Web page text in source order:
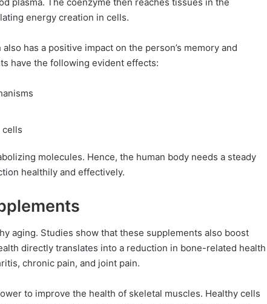
energy creation in cells.
has a positive impact on the person’s memory and
have the following evident effects:
cells
molecules. Hence, the human body needs a steady
healthily and effectively.
aging. Studies show that these supplements also boost
directly translates into a reduction in bone-related health
chronic pain, and joint pain.
to improve the health of skeletal muscles. Healthy cells